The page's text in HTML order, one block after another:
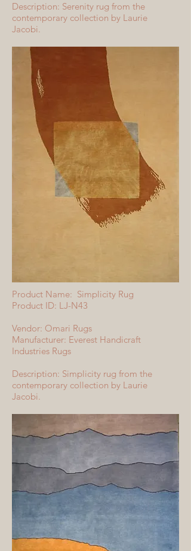
Description: Serenity rug from the
contemporary collection by Laurie
Jacobi.
Product Name: Simplicity Rug
Product ID: LJ-N43
Vendor: Omari Rugs
Manufacturer: Everest Handicraft
Industries Rugs
Description: Simplicity rug from the
contemporary collection by Laurie
Jacobi.